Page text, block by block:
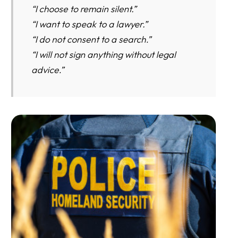
“I choose to remain silent.”
“I want to speak to a lawyer.”
“I do not consent to a search.”
“I will not sign anything without legal
advice.”